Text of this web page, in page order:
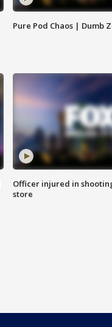
Pure Pod Chaos | Dumb
Officer injured in
store